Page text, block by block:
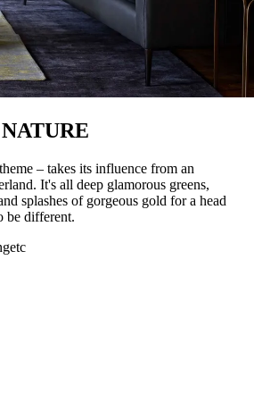
– takes its influence from an
It's all deep glamorous greens,
splashes of gorgeous gold for a head
be different.